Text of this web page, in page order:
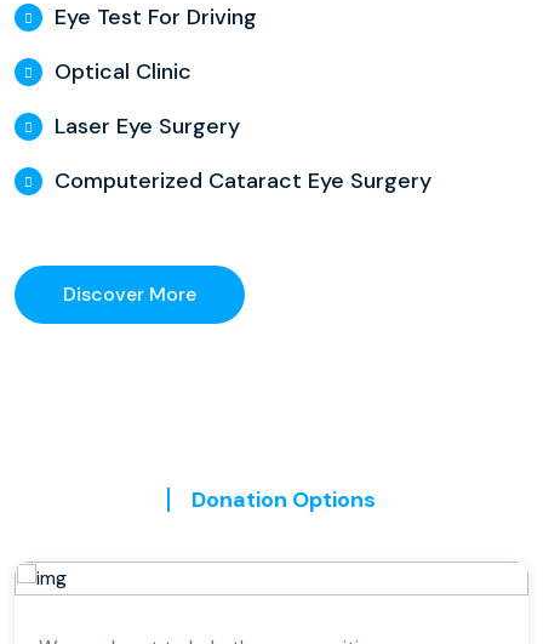
Eye Test For Driving
Optical Clinic
Laser Eye Surgery
Computerized Cataract Eye Surgery
Discover More
Donation Options